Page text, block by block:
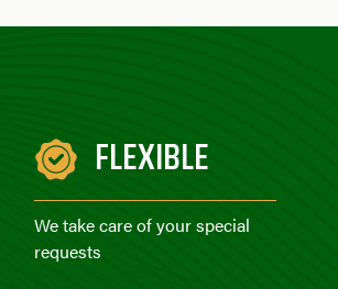
FLEXIBLE
We take care of your special
requests